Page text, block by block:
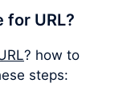
for URL?
? how to
steps: